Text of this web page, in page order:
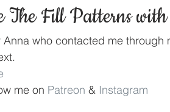
The Fill Patterns
Anna who contacted me
me on Patreon & Instagram